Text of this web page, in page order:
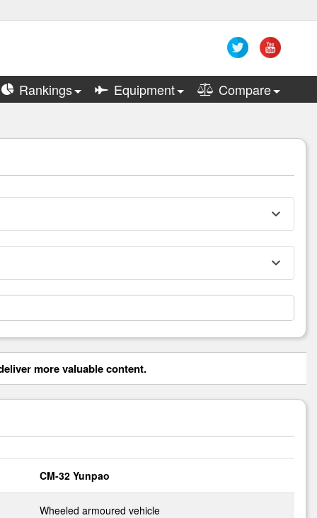
Rankings Equipment Compare
more valuable content.
CM-32 Yunpao
Wheeled armoured vehicle